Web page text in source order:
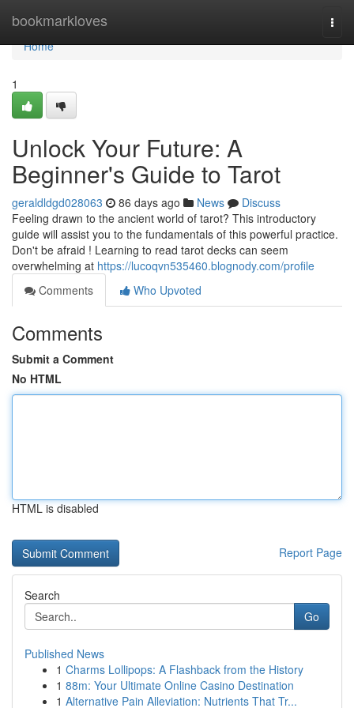
bookmarkloves
Home
Home
1
Unlock Your Future: A
Beginner's Guide to Tarot
geraldldgd028063 86 days ago News
Discuss
Feeling drawn to the ancient world of tarot? This introductory
guide will assist you to the fundamentals of this powerful practice.
Don't be afraid ! Learning to read tarot decks can seem
overwhelming at https://lucoqvn535460.blognody.com/profile
Comments
Who Upvoted
Comments
Submit a Comment
No HTML
HTML is disabled
Report Page
Search
Go
Published News
1 Charms Lollipops: A Flashback from the History
1 88m: Your Ultimate Online Casino Destination
1 Alternative Pain Alleviation: Nutrients That Tr...